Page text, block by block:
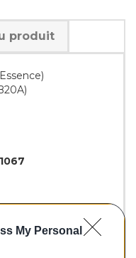
My Personal
produit